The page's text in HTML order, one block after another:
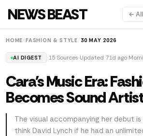
NEWS BEAST ←
HOME /FASHION & STYLE 30 MAY 2026
AI DIGEST 15 Sources Updated 71d ago
Cara's Music Era:
Becomes Sound Artist
The visual accompanying her debut
think David Lynch if he had an